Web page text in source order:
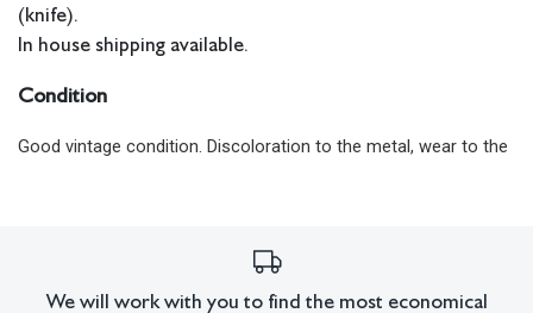
(knife).
In house shipping available.
Condition
Good vintage condition. Discoloration to the metal, wear to the
We will work with you to find the most economical